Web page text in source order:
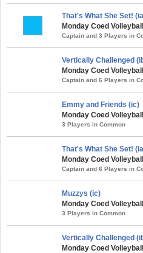
That's What She Set!
Monday Coed
Captain and 3 Players in
Vertically Challenged
Monday Coed
Captain and 6 Players in
Emmy and Friends (ic)
Monday Coed
3 Players in Common
That's What She Set!
Monday Coed
Captain and 6 Players in
Muzzys (ic)
Monday Coed
3 Players in Common
Vertically Challenged
Monday Coed